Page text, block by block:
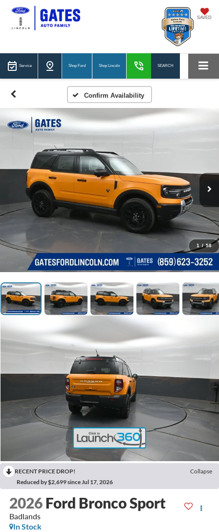
SAVED
Service Shop Ford Shop Lincoln SEARCH
Confirm Availability
1 / 58
RECENT PRICE DROP!
Collapse
Reduced by $2,699 since Jul 17, 2026
2026 Ford Bronco Sport
Badlands
In Stock